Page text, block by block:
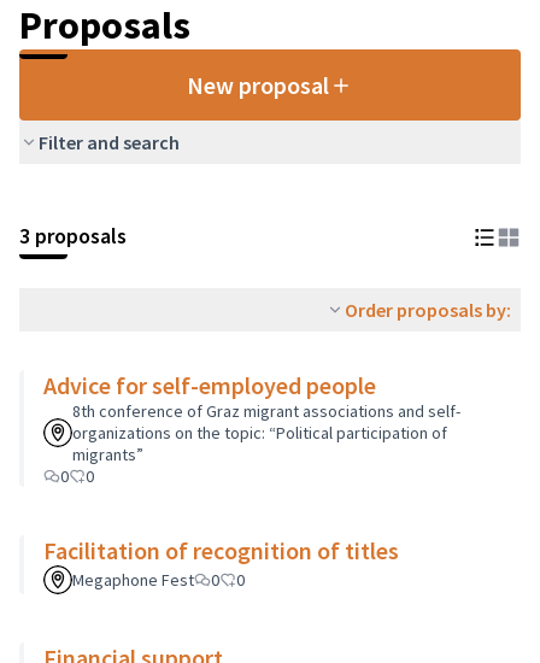
Proposals
New proposal
Filter and search
3 proposals
Order proposals by:
Advice for self-employed people
8th conference of Graz migrant associations and self-
organizations on the topic: “Political participation of
migrants”
0
0
Facilitation of recognition of titles
Megaphone Fest 0 0